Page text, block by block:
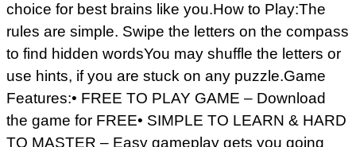
choice for best brains like you.How to Play:The
rules are simple. Swipe the letters on the compass
to find hidden wordsYou may shuffle the letters or
use hints, if you are stuck on any puzzle.Game
Features:• FREE TO PLAY GAME – Download
the game for FREE• SIMPLE TO LEARN & HARD
TO MASTER – Easy gameplay gets you going